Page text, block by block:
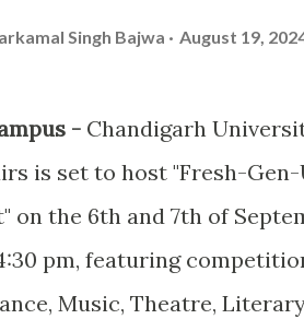
Singh Bajwa August 19,
- Chandigarh
is set to host "Fresh-
on the 6th and 7th of
pm, featuring
Music, Theatre,